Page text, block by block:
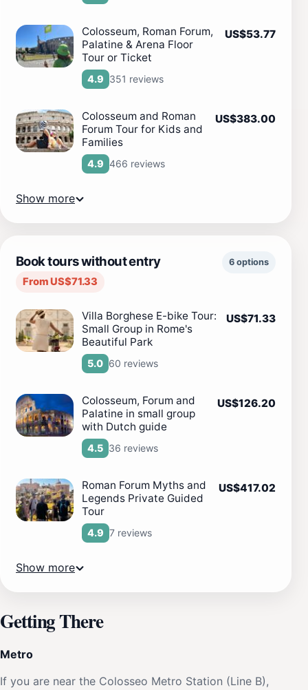
Colosseum, Roman Forum,
Palatine & Arena Floor
Tour or Ticket
4.9 351 reviews
US$53.77
Colosseum and Roman
Forum Tour for Kids and
Families
4.9 466 reviews
US$383.00
Show more
Book tours without entry
From US$71.33
6 options
Villa Borghese E-bike Tour:
Small Group in Rome's
Beautiful Park
5.0 60 reviews
US$71.33
Colosseum, Forum and
Palatine in small group
with Dutch guide
4.5 36 reviews
US$126.20
Roman Forum Myths and
Legends Private Guided
Tour
4.9 7 reviews
US$417.02
Show more
Getting There
Metro
If you are near the Colosseo Metro Station (Line B),